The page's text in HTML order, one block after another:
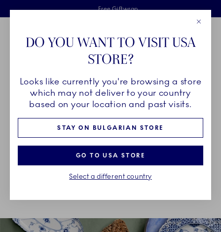
Skiplinks
Free delivery on orders above €125
Free Giftwrap
2 years breakage warranty
Main Navigation
Breadcrumb Headlinesss
HomeAbout us Sustainability
SUSTAINABILITY
Copenhagen continuously strives to create designs
that withstand the test of time, created to be used
DO YOU WANT TO VISIT USA
STORE?
Looks like currently you're browsing a store
which may not deliver to your country
based on your location and past visits.
STAY ON BULGARIAN STORE
GO TO USA STORE
Select a different country